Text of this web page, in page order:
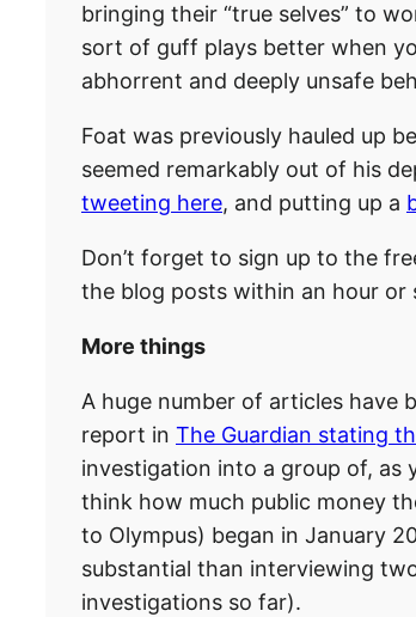
bringing their “true selves” to
sort of guff plays better when
abhorrent and deeply unsafe
Foat was previously hauled up
seemed remarkably out of his
tweeting here, and putting up a
Don’t forget to sign up to the
the blog posts within an hour or
More things
A huge number of articles have
report in The Guardian stating
investigation into a group of, as
think how much public money
to Olympus) began in January
substantial than interviewing
investigations so far).